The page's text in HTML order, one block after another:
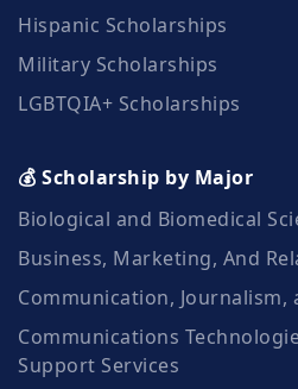
Hispanic Scholarships
Military Scholarships
LGBTQIA+ Scholarships
💰 Scholarship by Major
Biological and Biomedical
Business, Marketing, And
Communication, Journalism,
Communications
Support Services